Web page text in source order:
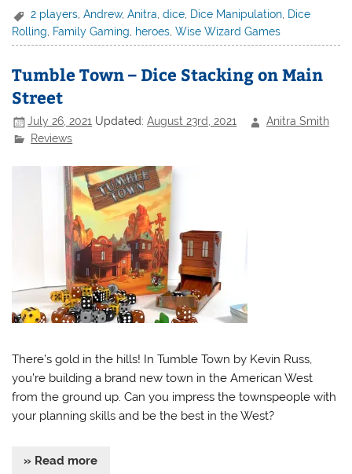
2 players,Andrew,Anitra,dice, Dice Manipulation, Dice
Rolling
Family Gaming heroes ,Wise Wizard Games
Tumble Town – Dice Stacking on Main
Street
July 26, 2021 Updated:August 23rd, 2021
Anitra Smith
Reviews
There’s gold in the hills! In Tumble Town by Kevin Russ,
you’re building a brand new town in the American West
from the ground up. Can you impress the townspeople with
your planning skills and be the best in the West?
» Read more